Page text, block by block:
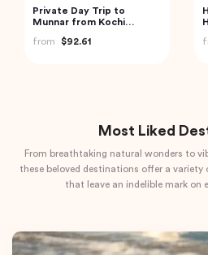
Cu Chi Tunnels and
Mekong Delta – VIP
from
$110.00
Most Liked
From breathtaking natural wonders to
these beloved destinations offer a
that leave an indelible mark on